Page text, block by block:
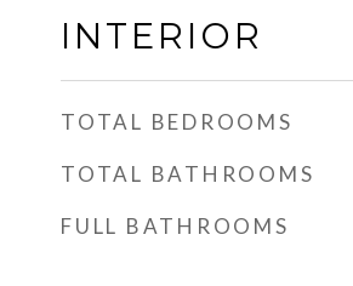
INTERIOR
TOTAL BEDROOMS
TOTAL BATHROOMS
FULL BATHROOMS